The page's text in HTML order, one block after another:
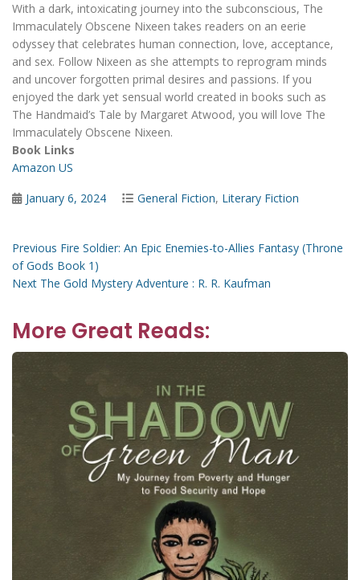
With a dark, intoxicating journey into the subconscious, The
Immaculately Obscene Nixeen takes readers on an eerie
odyssey that celebrates human connection, love, acceptance,
and sex. Follow Nixeen as she attempts to reprogram minds
and uncover forgotten primal desires and passions. If you
enjoyed the dark yet sensual world created in books such as
The Handmaid’s Tale by Margaret Atwood, you will love The
Immaculately Obscene Nixeen.
Book Links
Amazon US
Posted
January 6, 2024 Categories
General Fiction, Literary Fiction
Post
navigation
Previous Previous
post:
Fire Soldier: An Epic Enemies-to-Allies Fantasy (Throne
of Gods Book 1)
Next Next
The Gold Mystery Adventure : R. R. Kaufman
More Great Reads: